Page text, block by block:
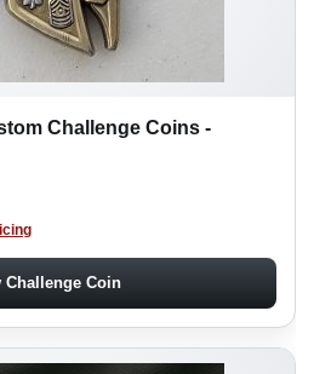
Challenge Coins -
Challenge Coin